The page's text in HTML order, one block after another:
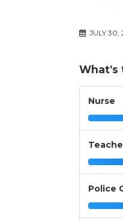
JULY 30,
Nurse
Police